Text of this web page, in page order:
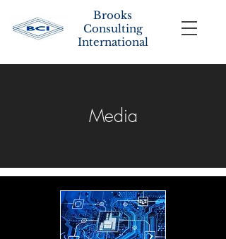
Brooks
Consulting
International
Media